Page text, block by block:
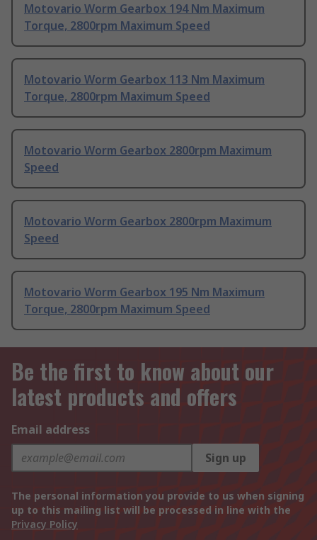
Motovario Worm Gearbox 194 Nm Maximum
Torque, 2800rpm Maximum Speed
Motovario Worm Gearbox 113 Nm Maximum
Torque, 2800rpm Maximum Speed
Motovario Worm Gearbox 2800rpm Maximum
Speed
Motovario Worm Gearbox 2800rpm Maximum
Speed
Motovario Worm Gearbox 195 Nm Maximum
Torque, 2800rpm Maximum Speed
Be the first to know about our
latest products and offers
Email address
Sign up
The personal information you provide to us when signing
up to this mailing list will be processed in line with the
Privacy Policy